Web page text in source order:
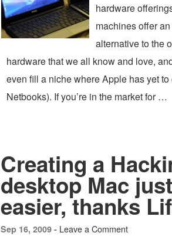
hardware
machines offer
alternative to the
hardware that we all know and love,
even fill a niche where Apple has yet to
Netbooks). If you’re in the market for …
Creating a
desktop Mac
easier, thanks
Sep 16, 2009 - Leave a Comment